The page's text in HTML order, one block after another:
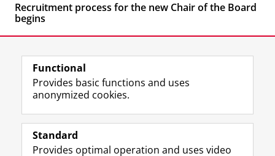
Recruitment process for the new Chair of the Board
begins
Follow the UG
F
a
e
L
i
k
R
S
-
I
n
t
Y
o
T
Functional
Provides basic functions and uses
anonymized cookies.
Standard
Provides optimal operation and uses video